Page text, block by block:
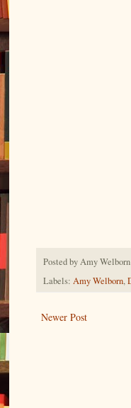
Posted byAmy Welborn
Labels: Amy Welborn,
Newer Post